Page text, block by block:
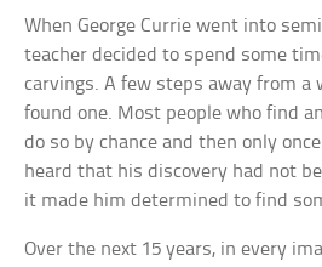
When George Currie went into
teacher decided to spend some
carvings. A few steps away from a
found one. Most people who find
do so by chance and then only
heard that his discovery had not
it made him determined to find
Over the next 15 years, in every